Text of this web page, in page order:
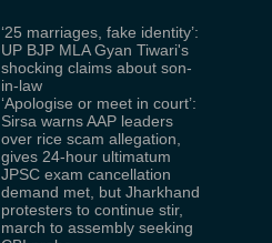
‘25 marriages, fake identity’:
UP BJP MLA Gyan Tiwari's
shocking claims about son-
in-law
‘Apologise or meet in court’:
Sirsa warns AAP leaders
over rice scam allegation,
gives 24-hour ultimatum
JPSC exam cancellation
demand met, but Jharkhand
protesters to continue stir,
march to assembly seeking